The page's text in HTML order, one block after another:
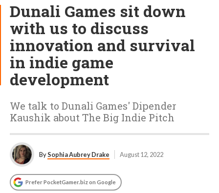
Dunali Games sit down
with us to discuss
innovation and survival
in indie game
development
We talk to Dunali Games' Dipender
Kaushik about The Big Indie Pitch
BySophia Aubrey Drake August 12, 2022
Prefer PocketGamer.biz on Google